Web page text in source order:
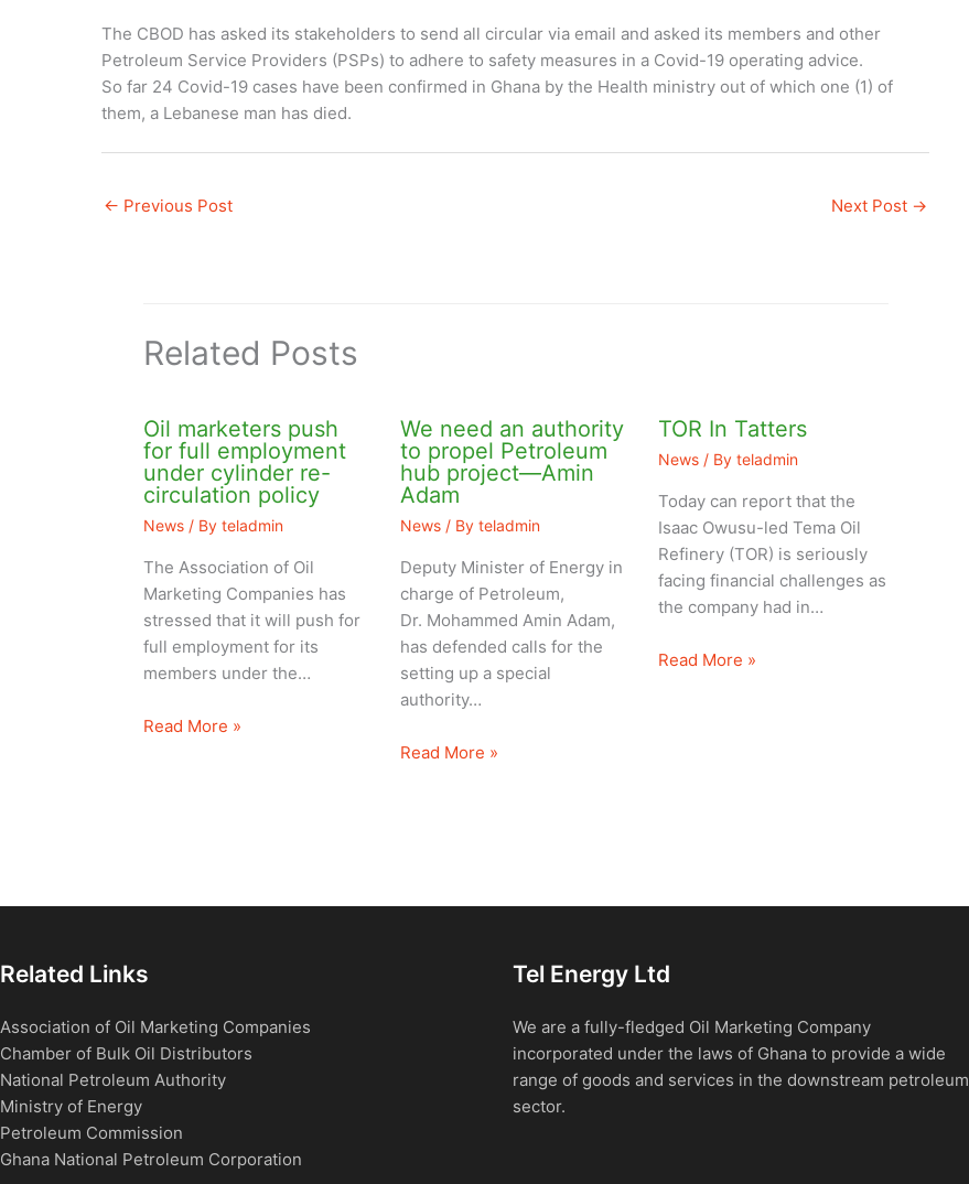
The CBOD has asked its stakeholders to send all circular via email and asked its members and other
Petroleum Service Providers (PSPs) to adhere to safety measures in a Covid-19 operating advice.
So far 24 Covid-19 cases have been confirmed in Ghana by the Health ministry out of which one (1) of
them, a Lebanese man has died.
← Previous Post Next Post →
Related Posts
Oil marketers push
for full employment
under cylinder re-
circulation policy
News/ By teladmin
The Association of Oil
Marketing Companies has
stressed that it will push for
full employment for its
members under the…
Read More »
We need an authority
to propel Petroleum
hub project—Amin
Adam
News / Byteladmin
Deputy Minister of Energy in
charge of Petroleum,
Dr. Mohammed Amin Adam,
has defended calls for the
setting up a special
authority…
Read More »
TOR In Tatters
News/ By teladmin
Today can report that the
Isaac Owusu-led Tema Oil
Refinery (TOR) is seriously
facing financial challenges as
the company had in…
Read More »
Related Links
Association of Oil Marketing Companies
Chamber of Bulk Oil Distributors
National Petroleum Authority
Ministry of Energy
Petroleum Commission
Ghana National Petroleum Corporation
Tel Energy Ltd
We are a fully-fledged Oil Marketing Company
incorporated under the laws of Ghana to provide a wide
range of goods and services in the downstream petroleum
sector.